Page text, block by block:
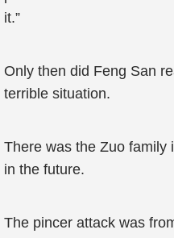
it.”
Only then did Feng San
terrible situation.
There was the Zuo family
in the future.
The pincer attack was